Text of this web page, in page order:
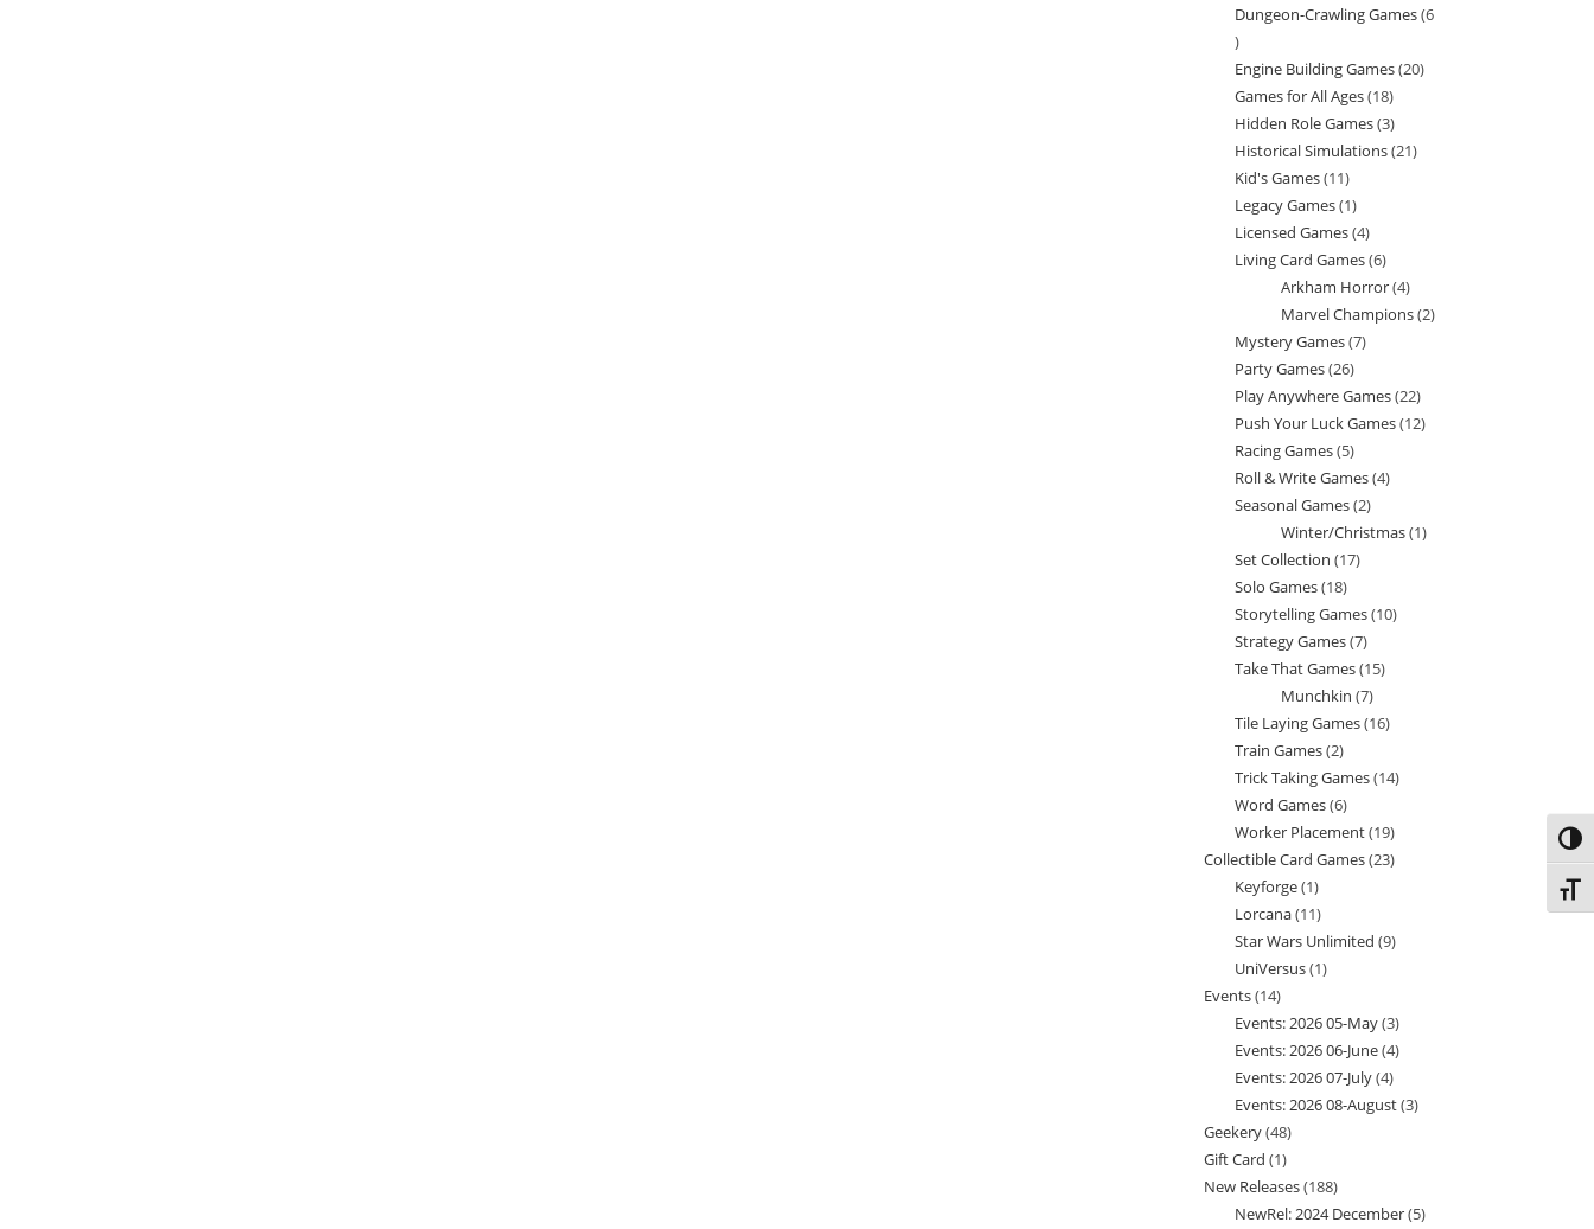
products
Dungeon-Crawling Games 6
6
products
Engine Building Games 2020
Games for All Ages 1818
products
Hidden Role Games 33
products
Historical Simulations 2121
Kid's Games 1111
products
Legacy Games 11
product
Licensed Games 44
products
Living Card Games 66
products
Arkham Horror 44
products
Marvel Champions 22
Mystery Games 77
Party Games 2626
products
Play Anywhere Games 2222
products
Push Your Luck Games 1212
Racing Games 55
products
Roll & Write Games 44
Seasonal Games 22
products
Winter/Christmas 11
Set Collection 1717
Solo Games 1818
products
Storytelling Games 1010
Strategy Games 77
products
Take That Games 1515
Munchkin 77
products
Tile Laying Games 1616
Train Games 22
products
Trick Taking Games 1414
Word Games 66
products
Worker Placement 1919
products
Collectible Card Games 2323
Keyforge 11
product
Lorcana 1111
products
Star Wars Unlimited 99
UniVersus 11
Events 1414
products
Events: 2026 05-May 33
products
Events: 2026 06-June 44
Events: 2026 07-July 44
products
Events: 2026 08-August 33
Geekery 4848
products
Gift Card 11
product
New Releases 188188
products
NewRel: 2024 December 55